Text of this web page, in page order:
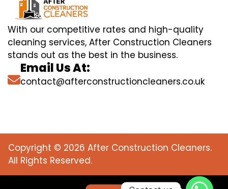
With our competitive rates and high-quality
cleaning services, After Construction Cleaners
stands out as the best in the business.
Email Us At:
contact@afterconstructioncleaners.co.uk
Copyright © 2026 After Construction Cleaners.
All Rights Reserved.